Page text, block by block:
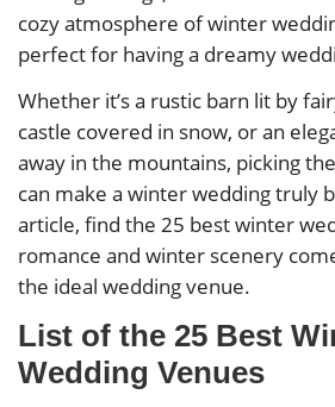
cozy atmosphere of winter
perfect for having a dreamy
Whether it’s a rustic barn lit by
castle covered in snow, or an
away in the mountains, picking
can make a winter wedding truly
article, find the 25 best winter
romance and winter scenery
the ideal wedding venue.
List of the 25 Best
Wedding Venues